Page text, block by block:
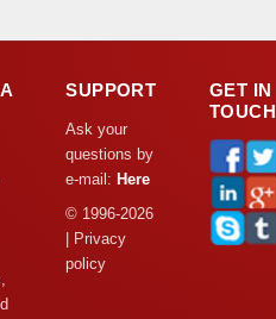
SUPPORT
Ask your
questions by
e-mail: Here
© 1996-2026
| Privacy
policy
GET IN
TOUCH